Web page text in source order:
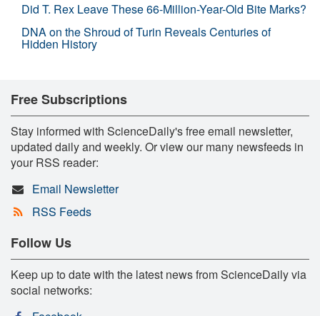
Did T. Rex Leave These 66-Million-Year-Old Bite Marks?
DNA on the Shroud of Turin Reveals Centuries of
Hidden History
Free Subscriptions
Stay informed with ScienceDaily's free email newsletter,
updated daily and weekly. Or view our many newsfeeds in
your RSS reader:
Email Newsletter
RSS Feeds
Follow Us
Keep up to date with the latest news from ScienceDaily via
social networks: